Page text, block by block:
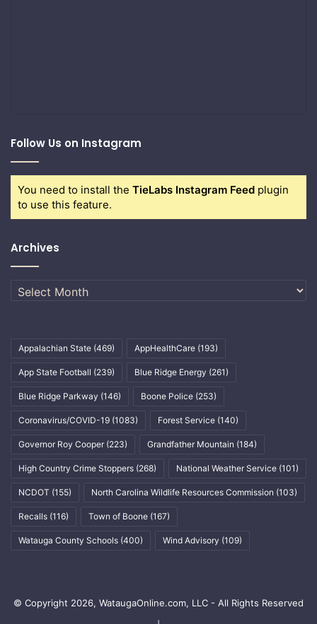
Follow Us on Instagram
You need to install the TieLabs Instagram Feed plugin
to use this feature.
Archives
Archives
Appalachian State (469) AppHealthCare (193)
App State Football (239) Blue Ridge Energy (261)
Blue Ridge Parkway (146) Boone Police (253)
Coronavirus/COVID-19 (1083) Forest Service (140)
Governor Roy Cooper (223) Grandfather Mountain (184)
High Country Crime Stoppers (268) National Weather Service (101)
NCDOT (155) North Carolina Wildlife Resources Commission (103)
Recalls (116) Town of Boone (167)
Watauga County Schools (400) Wind Advisory (109)
© Copyright 2026, WataugaOnline.com, LLC - All Rights Reserved